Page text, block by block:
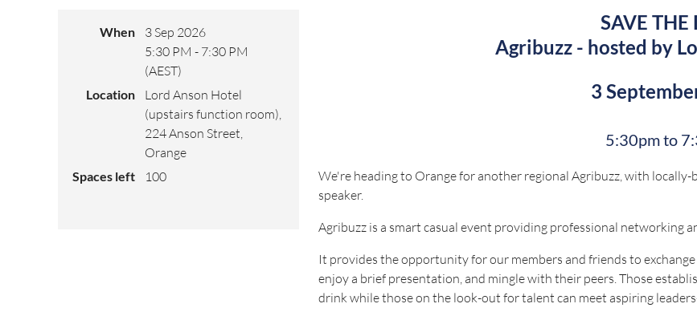
For any questions, contact bookings@nswruralpressclub.com.au
Proudly
When
3 Sep 2026
5:30 PM - 7:30 PM
(AEST)
Location
Lord Anson Hotel
(upstairs function room),
224 Anson Street,
Orange
Spaces left 100
SAVE THE
Agribuzz - hosted by
3
5:30pm to
We're heading to Orange for another regional Agribuzz, with
speaker.
Agribuzz is a smart casual event providing professional networking
It provides the opportunity for our members and friends to
enjoy a brief presentation, and mingle with their peers. Those
drink while those on the look-out for talent can meet aspiring